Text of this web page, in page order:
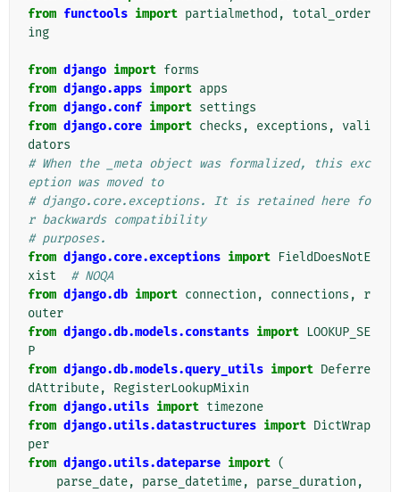
from functools import partialmethod ,
total_order
ing
from django import forms
from django.apps import apps
from django.conf import settings
from django.core import checks , exceptions ,
vali
dators
# When the _meta object was formalized, this exc
eption was moved to
# django.core.exceptions. It is retained here fo
r backwards compatibility
# purposes.
from django.core.exceptions import FieldDoesNotE
xist
# NOQA
from django.db import connection , connections ,
r
outer
from django.db.models.constants import LOOKUP_SE
P
from django.db.models.query_utils import Deferre
dAttribute,
RegisterLookupMixin
from django.utils import timezone
from django.utils.datastructures import DictWrap
per
from django.utils.dateparse import (
parse_date, parse_datetime, parse_duration ,